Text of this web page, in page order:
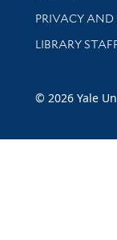
PRIVACY AND
LIBRARY
© 2026 Yale